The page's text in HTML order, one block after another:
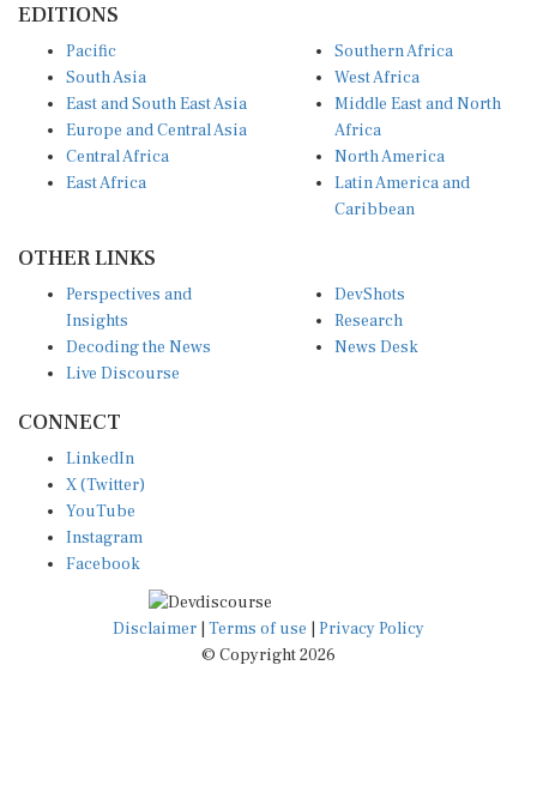
South Asia
East and South East Asia
Europe and Central Asia
Central Africa
East Africa
West Africa
Middle East and North
Africa
North America
Latin America and
Caribbean
Insights
Decoding the News
Live Discourse
Research
News Desk
X (Twitter)
YouTube
Instagram
Facebook
Disclaimer|Terms of use
© Copyright 2026